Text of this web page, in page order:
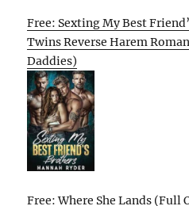
Free: Sexting My Best
Twins Reverse Harem
Daddies)
Free: Where She Lands (Full